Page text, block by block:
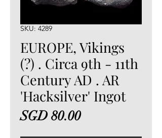
SKU: 4289
EUROPE, Vikings
(?) . Circa 9th - 11th
Century AD . AR
'Hacksilver' Ingot
SGD 80.00Price